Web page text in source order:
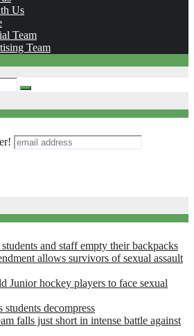
Us
Team
Team
and staff empty their backpacks
allows survivors of sexual assault
Junior hockey players to face sexual
students decompress
falls just short in intense battle against